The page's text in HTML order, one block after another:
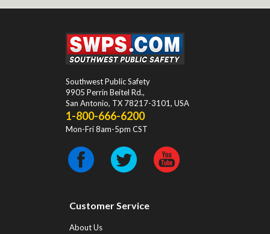
Southwest Public Safety
9905 Perrin Beitel Rd.,
San Antonio, TX 78217-3101, USA
1-800-666-6200
Mon-Fri 8am-5pm CST
Customer Service
About Us